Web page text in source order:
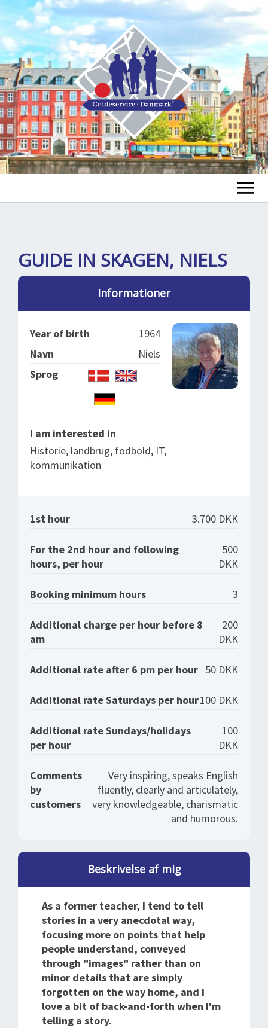
SPLENDID SPOTS
ABOUT US
LOG IND
GUIDE IN SKAGEN, NIELS
Informationer
Year of birth
1964
Navn
Niels
Sprog
I am interested in
Historie, landbrug, fodbold, IT,
kommunikation
1st hour 3.700 DKK
For the 2nd hour and following
hours, per hour
500
DKK
Booking minimum hours 3
Additional charge per hour before 8
am
200
DKK
Additional rate after 6 pm per hour 50 DKK
Additional rate Saturdays per hour100 DKK
Additional rate Sundays/holidays
per hour
100
DKK
Comments
by
customers
Very inspiring, speaks English
fluently, clearly and articulately,
very knowledgeable, charismatic
and humorous.
Beskrivelse af mig
As a former teacher, I tend to tell
stories in a very anecdotal way,
focusing more on points that help
people understand, conveyed
through "images" rather than on
minor details that are simply
forgotten on the way home, and I
love a bit of back-and-forth when I'm
telling a story.